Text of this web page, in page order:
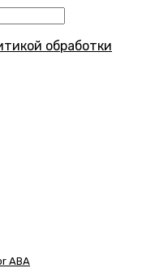
обработки
ABA